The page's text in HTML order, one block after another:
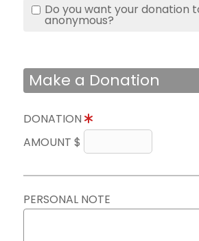
Do you want your donation
anonymous?
Make a Donation
DONATION
AMOUNT $
PERSONAL NOTE